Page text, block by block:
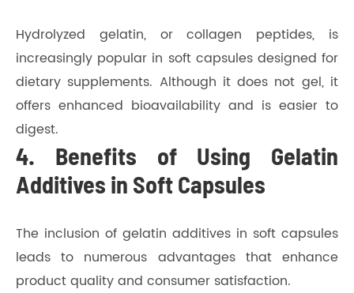
Hydrolyzed gelatin, or collagen peptides, is
increasingly popular in soft capsules designed for
dietary supplements. Although it does not gel, it
offers enhanced bioavailability and is easier to
digest.
4. Benefits of Using Gelatin
Additives in Soft Capsules
The inclusion of gelatin additives in soft capsules
leads to numerous advantages that enhance
product quality and consumer satisfaction.